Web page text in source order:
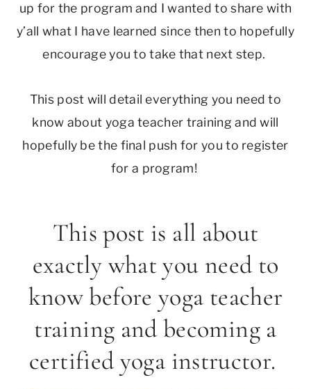
up for the program and I wanted to share with
y’all what I have learned since then to hopefully
encourage you to take that next step.
This post will detail everything you need to
know about yoga teacher training and will
hopefully be the final push for you to register
for a program!
This post is all about
exactly what you need to
know before yoga teacher
training and becoming a
certified yoga instructor.